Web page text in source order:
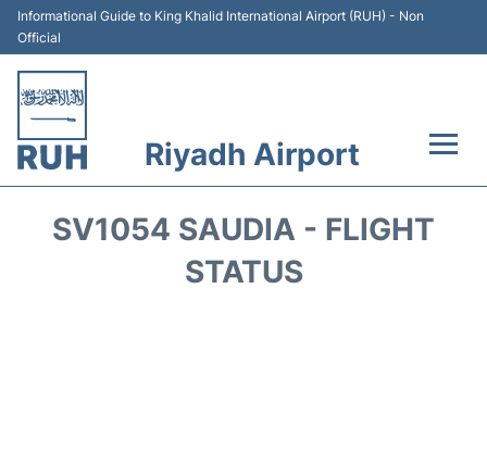
Informational Guide to King Khalid International Airport (RUH) - Non
Official
Riyadh Airport
SV1054 SAUDIA - FLIGHT
STATUS